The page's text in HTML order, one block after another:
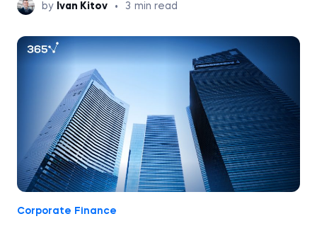
by Ivan Kitov • 3 min read
Corporate Finance